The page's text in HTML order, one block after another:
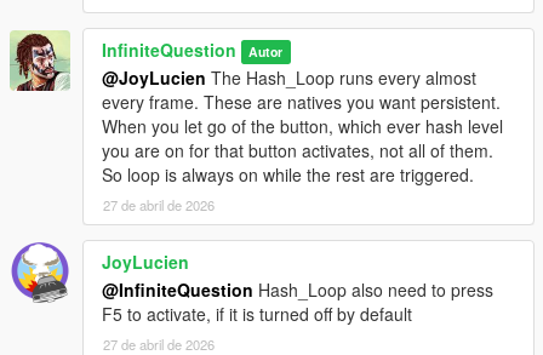
InfiniteQuestion Autor
@JoyLucien The Hash_Loop runs every almost
every frame. These are natives you want persistent.
When you let go of the button, which ever hash level
you are on for that button activates, not all of them.
So loop is always on while the rest are triggered.
27 de abril de 2026
JoyLucien
@InfiniteQuestion Hash_Loop also need to press
F5 to activate, if it is turned off by default
27 de abril de 2026